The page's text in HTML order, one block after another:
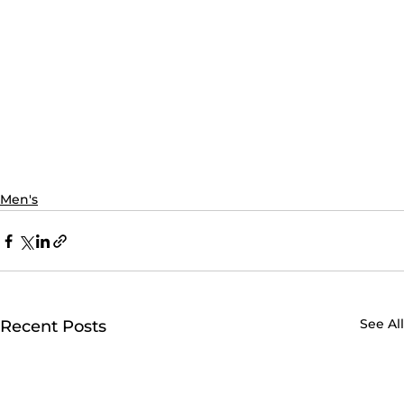
Men's
Recent Posts See All